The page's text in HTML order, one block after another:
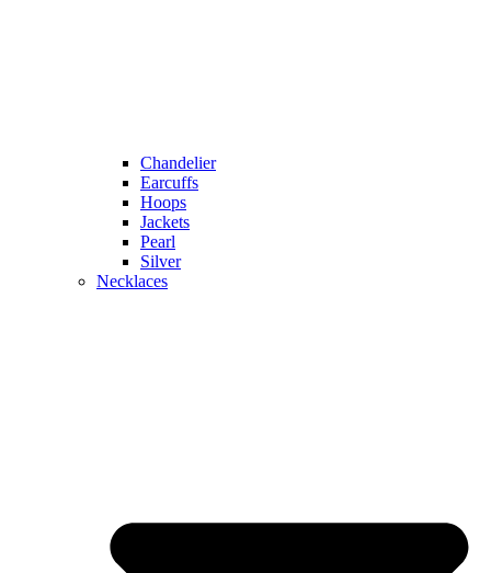
Chandelier
Earcuffs
Hoops
Jackets
Pearl
Silver
Necklaces